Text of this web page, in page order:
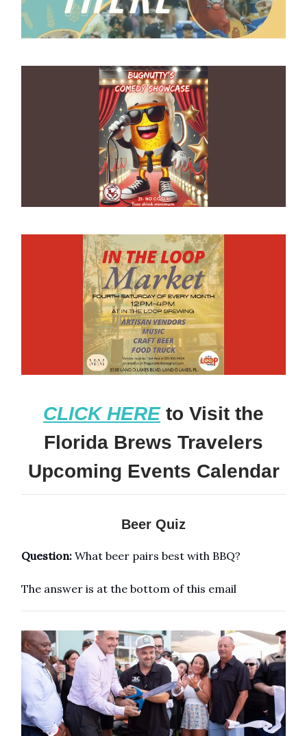
CLICK HEREto Visit the
Florida Brews Travelers
Upcoming Events Calendar
Beer Quiz
Question: What beer pairs best with BBQ?
The answer is at the bottom of this email